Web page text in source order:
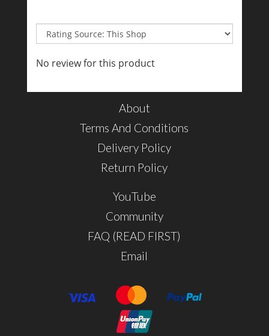
No review for this product
About
Terms And Conditions
Delivery Policy
Return Policy
YouTube
Community
FAQ (READ FIRST)
Email